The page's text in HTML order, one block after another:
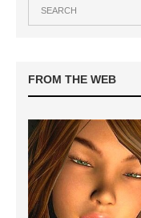
FROM THE WEB